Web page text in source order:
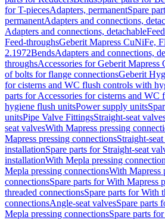
for T-piecesAdapters, permanentSpare
permanentAdapters and connections,
Adapters and connections, detachable
Feed-throughsGeberit Mapress CuNiFe,
2.1972BendsAdapters and connections,
throughsAccessories for Geberit Mapress
of bolts for flange connectionsGeberit
for cisterns and WC flush controls with
parts for Accessories for cisterns and WC
hygiene flush unitsPower supply units
unitsPipe Valve FittingsStraight-seat
seat valvesWith Mapress pressing
Mapress pressing connectionsStraight-
installationSpare parts for Straight-seat
installationWith Mepla pressing
Mepla pressing connectionsWith Mapress
connectionsSpare parts for With Mapress
threaded connectionsSpare parts for With
connectionsAngle-seat valvesSpare parts
Mepla pressing connectionsSpare parts